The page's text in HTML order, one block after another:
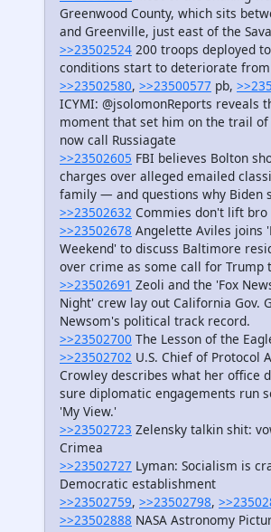
Greenwood County, which sits
and Greenville, just east of the
>>23502524 200 troops deployed
conditions start to deteriorate
>>23502580, >>23500577 pb,
ICYMI: @jsolomonReports reveals
moment that set him on the trail
now call Russiagate
>>23502605 FBI believes Bolton
charges over alleged emailed
family — and questions why Biden
>>23502632 Commies don't lift bro
>>23502678 Angelette Aviles joins
Weekend' to discuss Baltimore
over crime as some call for Trump
>>23502691 Zeoli and the 'Fox
Night' crew lay out California Gov.
Newsom's political track record.
>>23502700 The Lesson of the
>>23502702 U.S. Chief of Protocol
Crowley describes what her office
sure diplomatic engagements run
'My View.'
>>23502723 Zelensky talkin shit:
Crimea
>>23502727 Lyman: Socialism is
Democratic establishment
>>23502759, >>23502798,
>>23502888 NASA Astronomy